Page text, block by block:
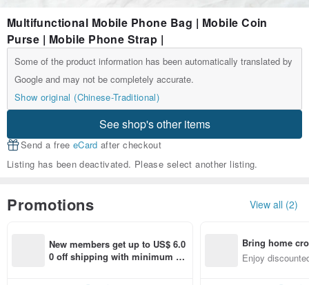
Multifunctional Mobile Phone Bag | Mobile Coin
Purse | Mobile Phone Strap |
Some of the product information has been automatically translated by
Google and may not be completely accurate.
Show original (Chinese-Traditional)
See shop's other items
Send a free eCard after checkout
Listing has been deactivated. Please select another listing.
Promotions View all (2)
New members get up to US$ 6.0
0 off shipping with minimum sp
Bring home
n with ease
Enjoy